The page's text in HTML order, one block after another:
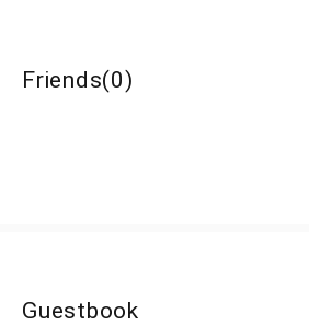
Friends(0)
Guestbook